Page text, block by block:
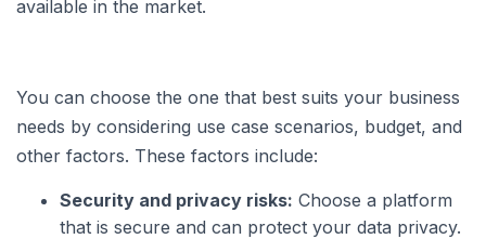
available in the market.
You can choose the one that best suits your business
needs by considering use case scenarios, budget, and
other factors. These factors include:
Security and privacy risks: Choose a platform
that is secure and can protect your data privacy.